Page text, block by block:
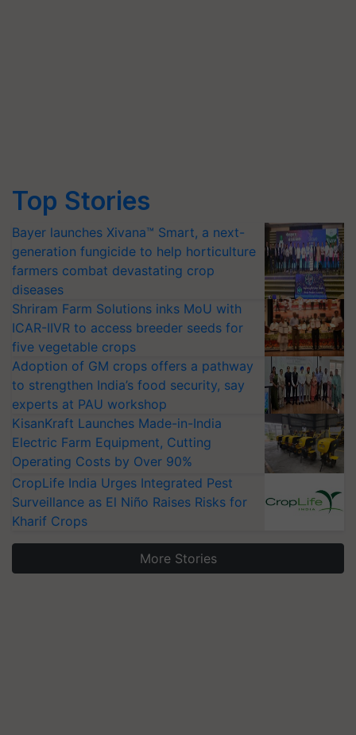
Top Stories
Bayer launches Xivana™ Smart, a next-
generation fungicide to help horticulture
farmers combat devastating crop
diseases
Shriram Farm Solutions inks MoU with
ICAR-IIVR to access breeder seeds for
five vegetable crops
Adoption of GM crops offers a pathway
to strengthen India’s food security, say
experts at PAU workshop
KisanKraft Launches Made-in-India
Electric Farm Equipment, Cutting
Operating Costs by Over 90%
CropLife India Urges Integrated Pest
Surveillance as El Niño Raises Risks for
Kharif Crops
More Stories